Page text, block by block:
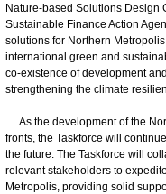
Nature-based Solutions Design
Sustainable Finance Action
solutions for Northern
international green and
co-existence of development
strengthening the climate
As the development of the
fronts, the Taskforce will
the future. The Taskforce will
relevant stakeholders to
Metropolis, providing solid